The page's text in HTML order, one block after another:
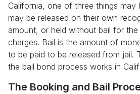
California, one of three things may
may be released on their own
amount, or held without bail for the
charges. Bail is the amount of
to be paid to be released from jail.
the bail bond process works in
The Booking and Bail